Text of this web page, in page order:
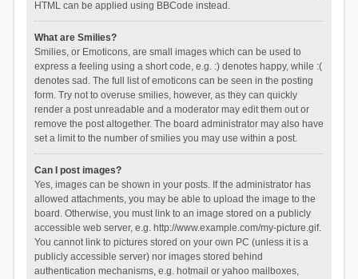
HTML can be applied using BBCode instead.
What are Smilies?
Smilies, or Emoticons, are small images which can be used to
express a feeling using a short code, e.g. :) denotes happy, while :(
denotes sad. The full list of emoticons can be seen in the posting
form. Try not to overuse smilies, however, as they can quickly
render a post unreadable and a moderator may edit them out or
remove the post altogether. The board administrator may also have
set a limit to the number of smilies you may use within a post.
Can I post images?
Yes, images can be shown in your posts. If the administrator has
allowed attachments, you may be able to upload the image to the
board. Otherwise, you must link to an image stored on a publicly
accessible web server, e.g. http://www.example.com/my-picture.gif.
You cannot link to pictures stored on your own PC (unless it is a
publicly accessible server) nor images stored behind
authentication mechanisms, e.g. hotmail or yahoo mailboxes,